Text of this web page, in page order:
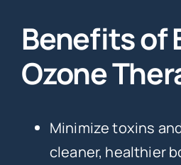
Benefits of
Ozone
Minimize toxins
cleaner, healthier